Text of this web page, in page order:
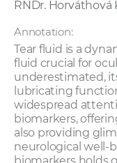
RNDr. Horváthová
Annotation:
Tear fluid is a
fluid crucial for
underestimated,
lubricating
widespread
biomarkers,
also providing
neurological well-